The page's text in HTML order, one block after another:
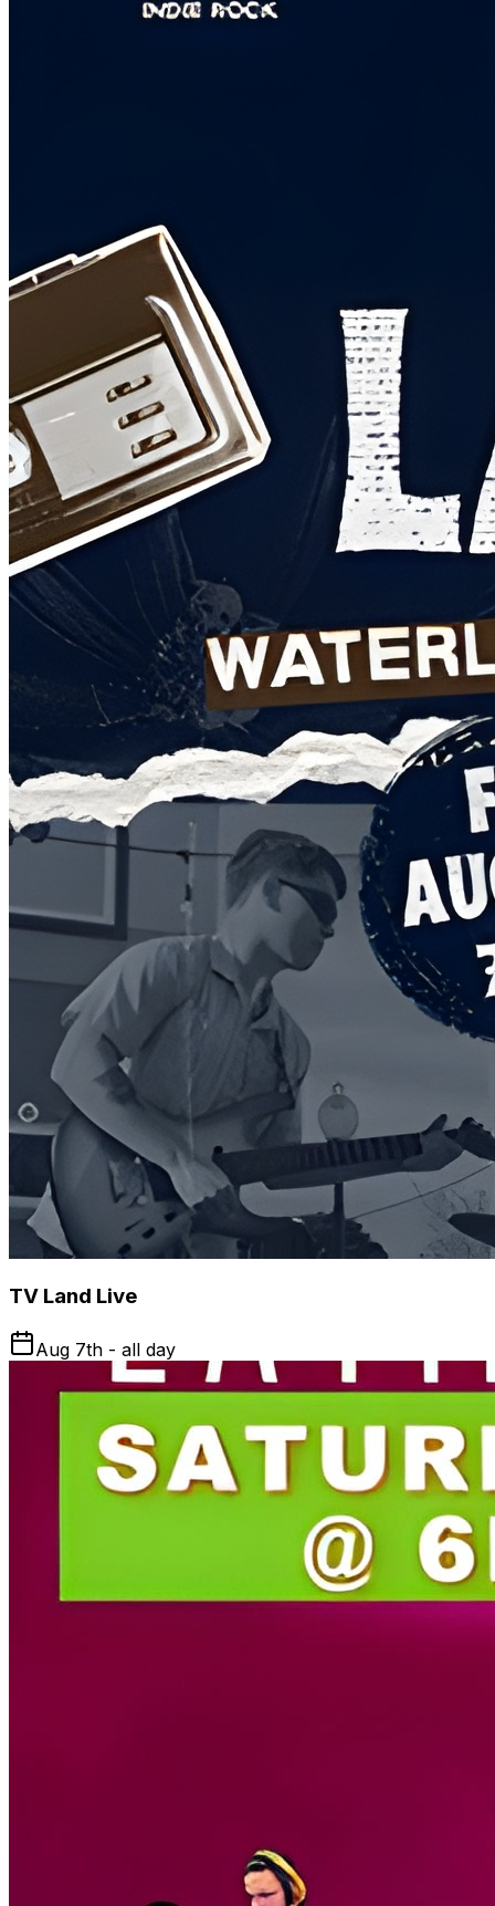
*** Immerse yourself in the vibrant sounds of
atmosphere. Whether you're a music enthusiast or
simply looking for a night of fun, this event has
something for everyone.
Entry is free 1-5pm. Evening bands are ticketed:
https://www.ticketleap.events/tickets/thepce/get-
lucky-fest-3
Food: Cque BBQ (12-6pm)
Food: Big E's Dogs and Tacos (2-6pm)
TV Land Live
Aug 7th - all day